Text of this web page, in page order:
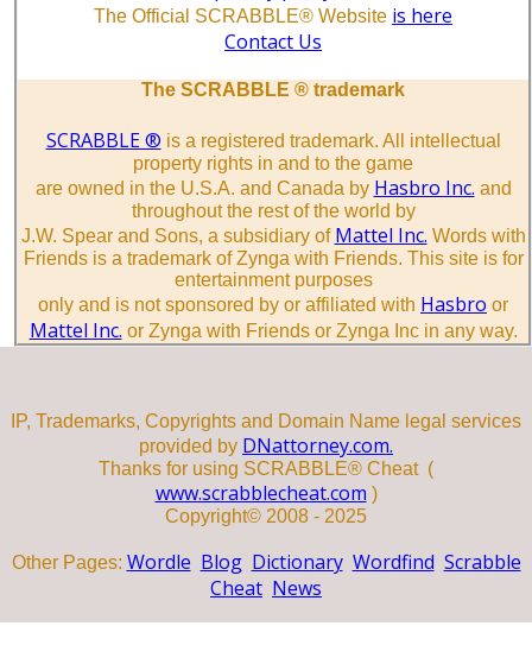
The Official SCRABBLE® Website is here
Contact Us
The SCRABBLE ® trademark
SCRABBLE ® is a registered trademark. All intellectual
property rights in and to the game
are owned in the U.S.A. and Canada by Hasbro Inc. and
throughout the rest of the world by
J.W. Spear and Sons, a subsidiary of Mattel Inc. Words with
Friends is a trademark of Zynga with Friends. This site is for
entertainment purposes
only and is not sponsored by or affiliated with Hasbro or
Mattel Inc. or Zynga with Friends or Zynga Inc in any way.
IP, Trademarks, Copyrights and Domain Name legal services
provided by DNattorney.com.
Thanks for using SCRABBLE® Cheat (
www.scrabblecheat.com )
Copyright© 2008 - 2025
Other Pages: Wordle Blog Dictionary Wordfind Scrabble
Cheat News